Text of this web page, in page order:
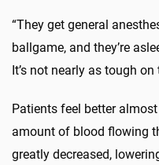
“They get general
ballgame, and they’re
It’s not nearly as tough on
Patients feel better
amount of blood flowing
greatly decreased,